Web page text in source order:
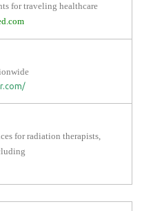
for traveling healthcare
for radiation therapists,